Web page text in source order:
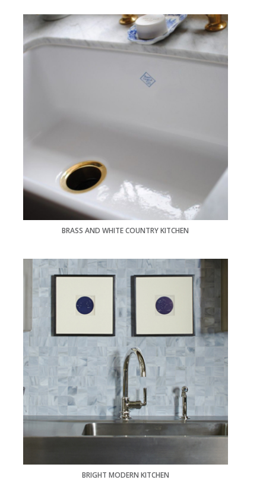
BRASS AND WHITE COUNTRY KITCHEN
BRIGHT MODERN KITCHEN